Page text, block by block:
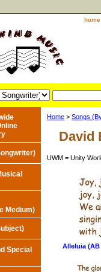
home
Home > Songs
David
UWM = Unity
Alleluia
Medium)
Special